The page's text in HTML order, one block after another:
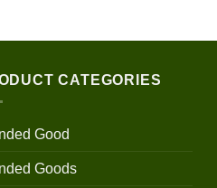
$700.00
CATEGORIES
Good
Goods